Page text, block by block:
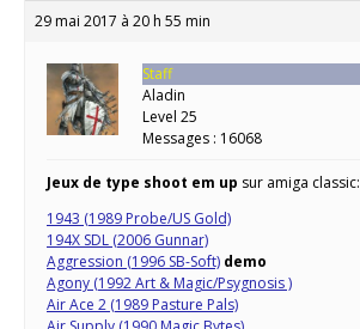
29 mai 2017 à 20 h 55 min
Staff
Aladin
Level 25
Messages : 16068
Jeux de type shoot em up sur amiga classic:
1943 (1989 Probe/US Gold)
194X SDL (2006 Gunnar)
Aggression (1996 SB-Soft) demo
Agony (1992 Art & Magic/Psygnosis )
Air Ace 2 (1989 Pasture Pals)